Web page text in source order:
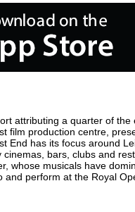
attributing a quarter of
film production centre,
End has its focus around
bars, clubs and
whose musicals have
perform at the Royal